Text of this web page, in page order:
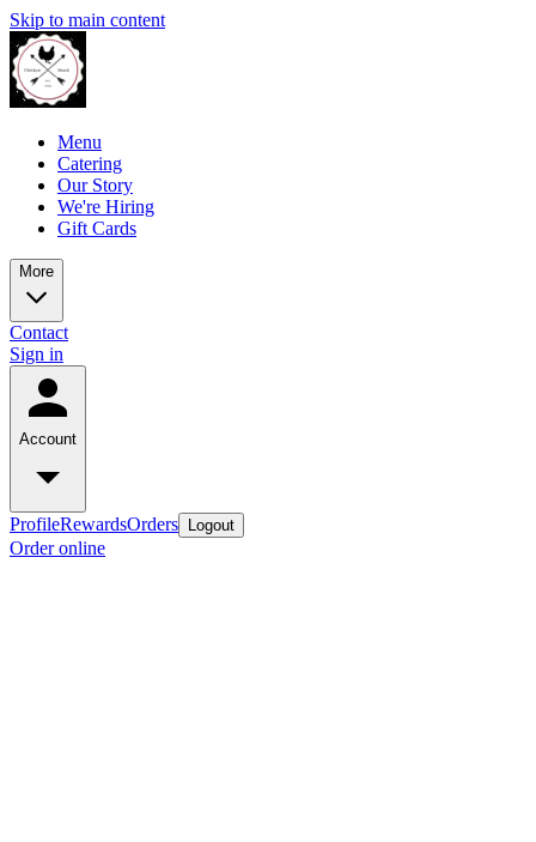
Skip to main content
Menu
Catering
Our Story
We're Hiring
Gift Cards
More
Contact
Sign in
Account
ProfileRewardsOrders Logout
Order online